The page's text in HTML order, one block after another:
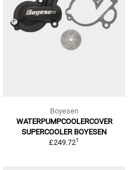
Boyesen
WATERPUMPCOOLERCOVER
SUPERCOOLER BOYESEN
£249.721